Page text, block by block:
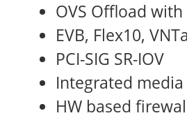
OVS Offload
EVB, Flex10,
PCI-SIG SR-IOV
Integrated
HW based